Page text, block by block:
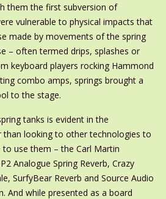
them the first subversion of
vulnerable to physical impacts that
made by movements of the spring
– often termed drips, splashes or
keyboard players rocking Hammond
combo amps, springs brought a
to the stage.
tanks is evident in the
looking to other technologies to
use them – the Carl Martin
Analogue Spring Reverb, Crazy
SurfyBear Reverb and Source Audio
And while presented as a board